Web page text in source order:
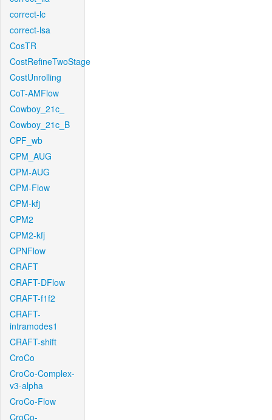
correct-lc
correct-lsa
CosTR
CostRefineTwoStage
CostUnrolling
CoT-AMFlow
Cowboy_21c_
Cowboy_21c_B
CPF_wb
CPM_AUG
CPM-AUG
CPM-Flow
CPM-kfj
CPM2
CPM2-kfj
CPNFlow
CRAFT
CRAFT-DFlow
CRAFT-f1f2
CRAFT-
intramodes1
CRAFT-shift
CroCo
CroCo-Complex-
v3-alpha
CroCo-Flow
CroCo-